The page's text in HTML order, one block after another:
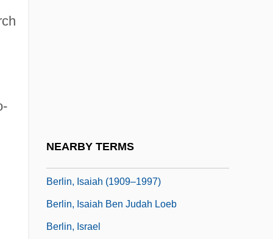
NEARBY TERMS
Berlin, Isaiah (1909–1997)
Berlin, Isaiah Ben Judah Loeb
Berlin, Israel